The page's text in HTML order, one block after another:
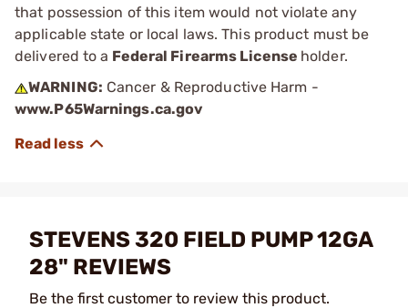
that possession of this item would not violate any
applicable state or local laws. This product must be
delivered to a Federal Firearms License holder.
WARNING: Cancer & Reproductive Harm -
www.P65Warnings.ca.gov
STEVENS 320 FIELD PUMP 12GA
28" REVIEWS
Be the first customer to review this product.